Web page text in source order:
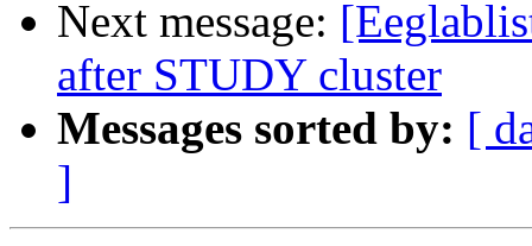
Next message:
after STUDY cluster
Messages sorted by: [
]